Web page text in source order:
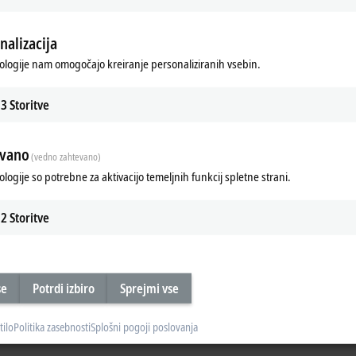
and machine footprint
overview for IP20 and IP67 Matching connectors for every
nam omogočajo kreiranje personaliziranih vsebin.
3Storitve
(vedno zahtevano)
so potrebne za aktivacijo temeljnih funkcij spletne strani.
2Storitve
Potrdi izbiro Sprejmi vse
Politika zasebnostiSplošni pogoji poslovanja